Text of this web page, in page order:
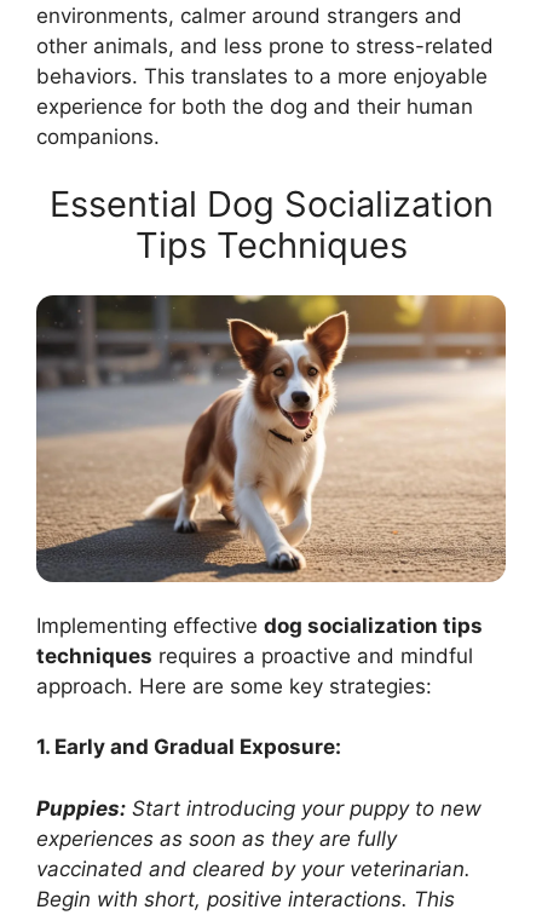
environments, calmer around strangers and
other animals, and less prone to stress-related
behaviors. This translates to a more enjoyable
experience for both the dog and their human
companions.
Essential Dog Socialization
Tips Techniques
Implementing effective dog socialization tips
techniques requires a proactive and mindful
approach. Here are some key strategies:
1. Early and Gradual Exposure:
Puppies: Start introducing your puppy to new
experiences as soon as they are fully
vaccinated and cleared by your veterinarian.
Begin with short, positive interactions. This